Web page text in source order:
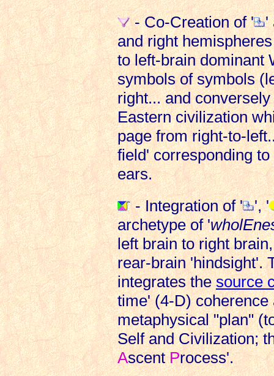
- Co-Creation of '
'
and right
to left-brain dominant
symbols of symbols
right... and
Eastern civilization
page from right-to-
field' corresponding
ears.
- Integration of '
', '
archetype of '
left brain to right
rear-brain 'hindsight'.
integrates the source
time' (4-D)
metaphysical "plan"
Self and Civilization;
AscentProcess'.